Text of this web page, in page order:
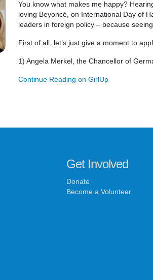
You know what makes me happy?
loving Beyoncé, on International Day of
leaders in foreign policy – because
First of all, let’s just give a moment to
1) Angela Merkel, the Chancellor of
Continue Reading on GirlUp
Get Involved
Donate
Become a Volunteer